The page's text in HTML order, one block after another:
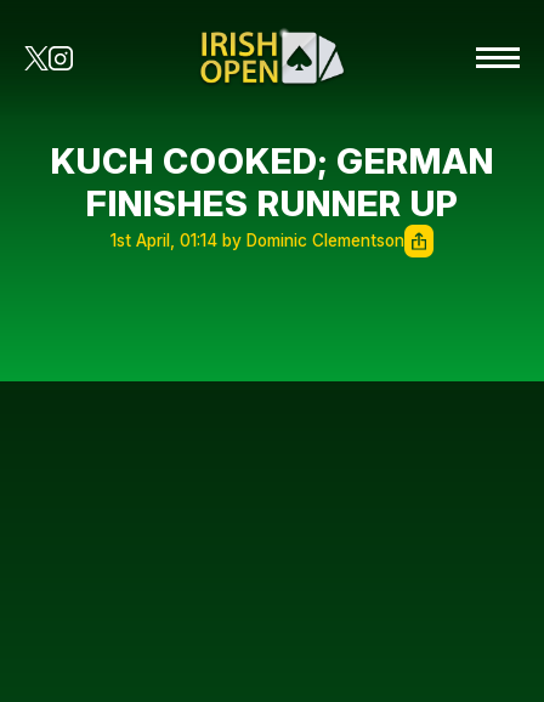
KUCH COOKED; GERMAN
FINISHES RUNNER UP
1st April, 01:14 by Dominic Clementson